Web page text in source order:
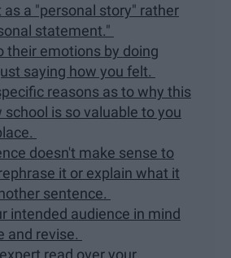
as a "​personal ​story​" rather
statement."
their emotions by doing
saying how you felt.
reasons as to why this
school is so valuable to you
doesn't make sense to
it or explain what it
sentence.
intended audience in mind
and revise.
read over your